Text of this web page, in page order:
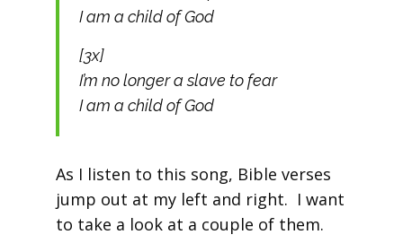
I am a child of God
[3x]
I’m no longer a slave to fear
I am a child of God
As I listen to this song, Bible verses
jump out at my left and right. I want
to take a look at a couple of them.